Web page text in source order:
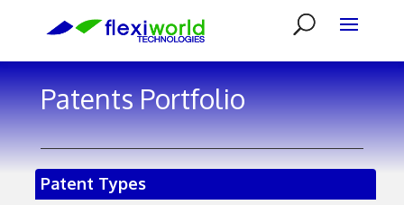
Patents Portfolio
Patent Types